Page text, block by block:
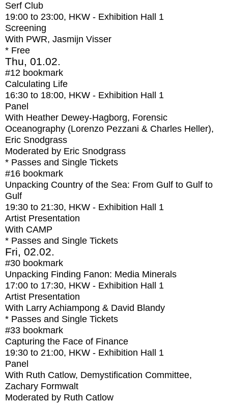
Serf Club
19:00 to 23:00, HKW - Exhibition Hall 1
Screening
With PWR, Jasmijn Visser
* Free
Thu, 01.02.
#12 bookmark
Calculating Life
16:30 to 18:00, HKW - Exhibition Hall 1
Panel
With Heather Dewey-Hagborg, Forensic
Oceanography (Lorenzo Pezzani & Charles Heller),
Eric Snodgrass
Moderated by Eric Snodgrass
* Passes and Single Tickets
#16 bookmark
Unpacking Country of the Sea: From Gulf to Gulf to
Gulf
19:30 to 21:30, HKW - Exhibition Hall 1
Artist Presentation
With CAMP
* Passes and Single Tickets
Fri, 02.02.
#30 bookmark
Unpacking Finding Fanon: Media Minerals
17:00 to 17:30, HKW - Exhibition Hall 1
Artist Presentation
With Larry Achiampong & David Blandy
* Passes and Single Tickets
#33 bookmark
Capturing the Face of Finance
19:30 to 21:00, HKW - Exhibition Hall 1
Panel
With Ruth Catlow, Demystification Committee,
Zachary Formwalt
Moderated by Ruth Catlow